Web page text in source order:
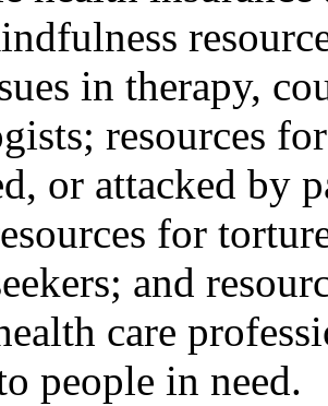
in therapy,
resources
or attacked by
for
and
care
people in need.